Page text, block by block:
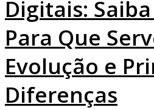
Digitais:
Para Que
Evolução e
Diferenças